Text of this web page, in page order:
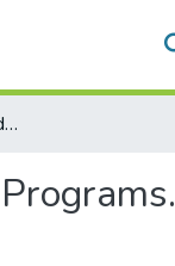
Integrated Control of Students Competencies in Educational Programs. Innovative Modeling Using an Ontology Approach